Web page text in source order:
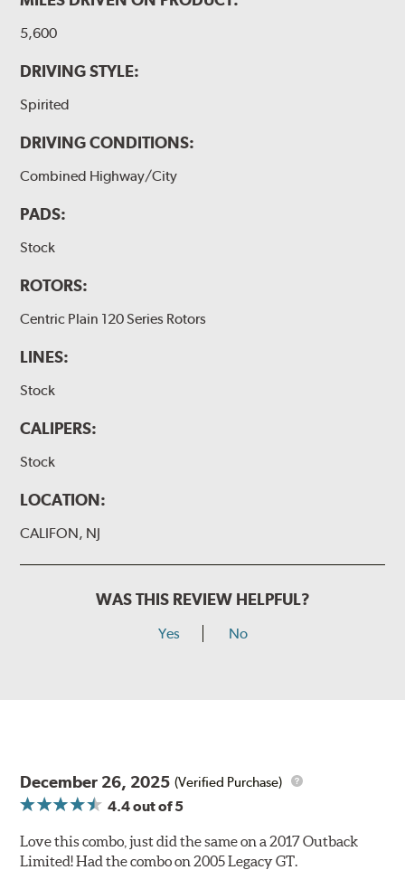
5,600
DRIVING STYLE:
Spirited
DRIVING CONDITIONS:
Combined Highway/City
PADS:
Stock
ROTORS:
Centric Plain 120 Series Rotors
LINES:
Stock
CALIPERS:
Stock
LOCATION:
CALIFON, NJ
WAS THIS REVIEW HELPFUL?
Yes No
December 26, 2025 (Verified Purchase)
4.4out of 5
Love this combo, just did the same on a 2017 Outback
Limited! Had the combo on 2005 Legacy GT.